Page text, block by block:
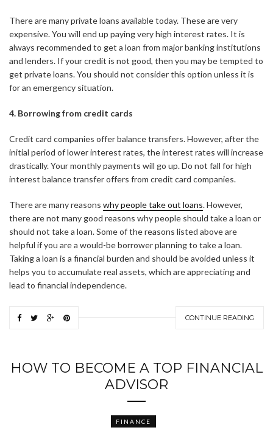
There are many private loans available today. These are very
expensive. You will end up paying very high interest rates. It is
always recommended to get a loan from major banking institutions
and lenders. If your credit is not good, then you may be tempted to
get private loans. You should not consider this option unless it is
for an emergency situation.
4. Borrowing from credit cards
Credit card companies offer balance transfers. However, after the
initial period of lower interest rates, the interest rates will increase
drastically. Your monthly payments will go up. Do not fall for high
interest balance transfer offers from credit card companies.
There are many reasons why people take out loans. However,
there are not many good reasons why people should take a loan or
should not take a loan. Some of the reasons listed above are
helpful if you are a would-be borrower planning to take a loan.
Taking a loan is a financial burden and should be avoided unless it
helps you to accumulate real assets, which are appreciating and
lead to financial independence.
CONTINUE READING
HOW TO BECOME A TOP FINANCIAL
ADVISOR
FINANCE